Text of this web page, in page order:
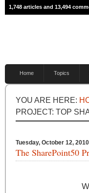
1,748 articles and 13,494
Home Topics
YOU ARE HERE:
PROJECT: TOP
Tuesday, October 12, 2010
The SharePoint50